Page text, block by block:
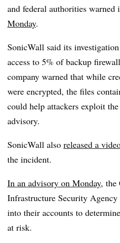
and federal authorities warned
Monday.
SonicWall said its
access to 5% of backup
company warned that while
were encrypted, the files
could help attackers exploit
advisory.
SonicWall also released a
the incident.
In an advisory on Monday, the
Infrastructure Security
into their accounts to
at risk.